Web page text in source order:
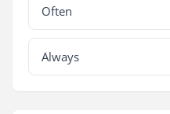
Often
Always